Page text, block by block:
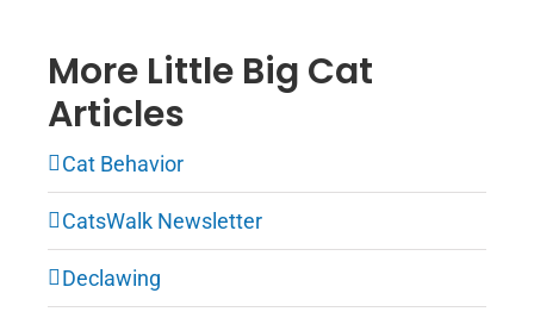
More Little Big Cat
Articles
Cat Behavior
CatsWalk Newsletter
Declawing